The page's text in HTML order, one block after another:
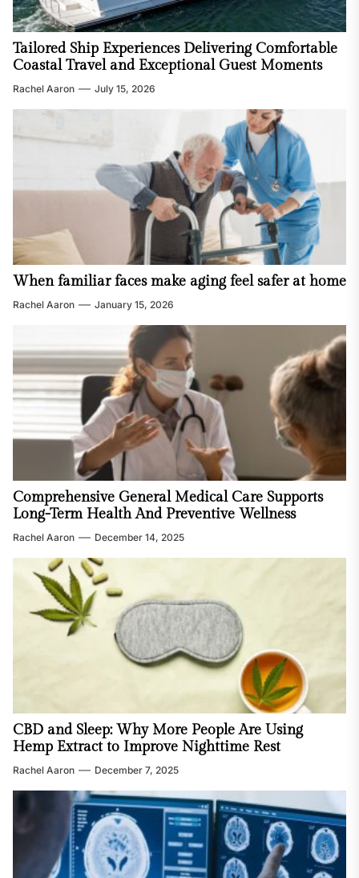
Tailored Ship Experiences Delivering Comfortable
Coastal Travel and Exceptional Guest Moments
Rachel Aaron July 15, 2026
When familiar faces make aging feel safer at home
Rachel Aaron January 15, 2026
Comprehensive General Medical Care Supports
Long-Term Health And Preventive Wellness
Rachel Aaron December 14, 2025
CBD and Sleep: Why More People Are Using
Hemp Extract to Improve Nighttime Rest
Rachel Aaron December 7, 2025